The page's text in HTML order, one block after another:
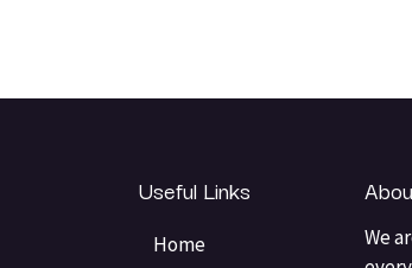
Useful Links
Home
We